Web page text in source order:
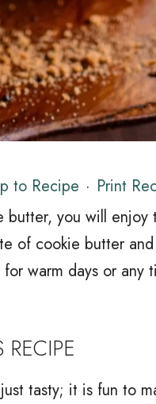
to Recipe · Print
you will
of cookie butter
warm days or any
tasty; it is fun to